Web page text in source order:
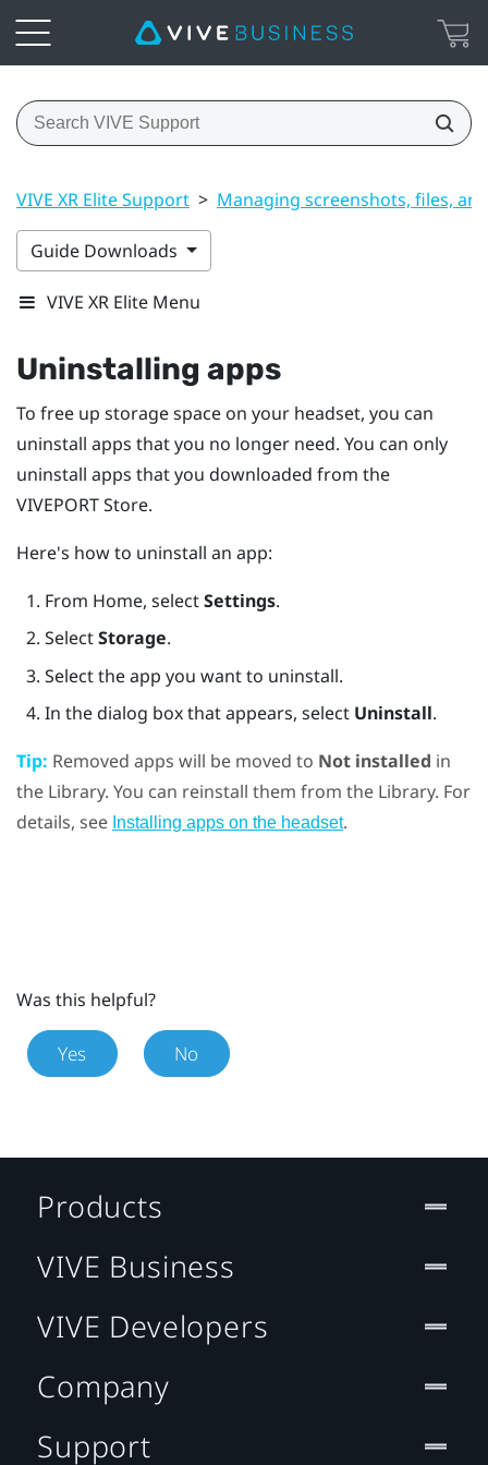
VIVE XR Elite Support > Managing screenshots, files,
Guide Downloads
VIVE XR Elite Menu
Uninstalling apps
To free up storage space on your headset, you can
uninstall apps that you no longer need. You can only
uninstall apps that you downloaded from the
VIVEPORTStore.
Here's how to uninstall an app:
From Home, selectSettings.
SelectStorage.
Select the app you want to uninstall.
In the dialog box that appears, select Uninstall.
Tip: Removed apps will be moved to Not installed in
the Library. You can reinstall them from the Library. For
details, see Installing apps on the headset.
Was this helpful?
Yes No
Products
VIVE Business
VIVE Developers
Company
Support